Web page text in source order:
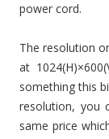
power cord.
The resolution
at
something this
resolution, you
same price